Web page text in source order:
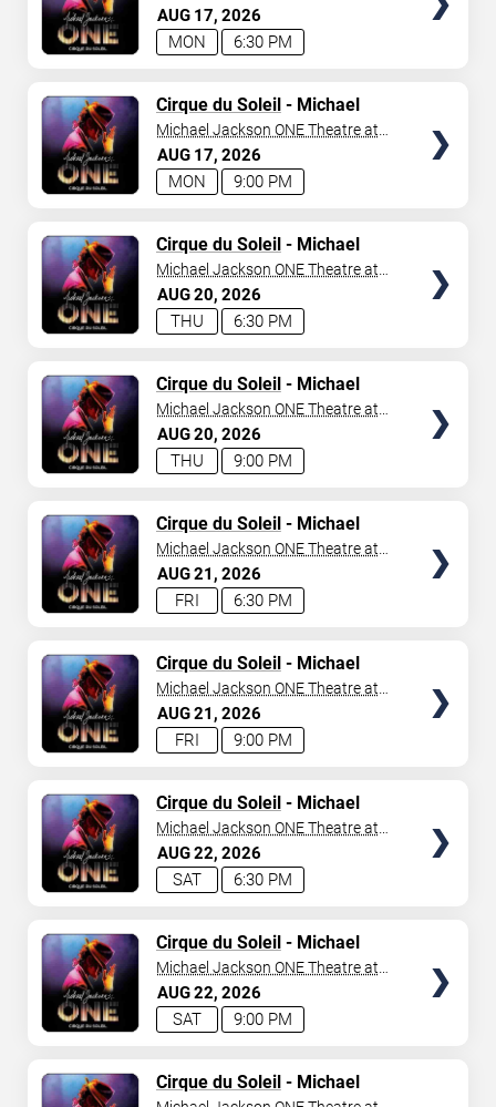
AUG 17 2026
6:30 PM
MON
Mandalay Bay Resort
AUG 17 2026
9:00 PM
MON
Cirque du Soleil- Michael
Jackson: ONE
Michael Jackson ONE Theatre at
Mandalay Bay Resort
AUG20 2026
6:30 PM
THU
Cirque du Soleil- Michael
Jackson: ONE
Michael Jackson ONE Theatre at
Mandalay Bay Resort
AUG20 2026
9:00 PM
THU
Cirque du Soleil- Michael
Jackson: ONE
Michael Jackson ONE Theatre at
Mandalay Bay Resort
AUG21 2026
6:30 PM
FRI
Cirque du Soleil- Michael
Jackson: ONE
Michael Jackson ONE Theatre at
Mandalay Bay Resort
AUG21 2026
9:00 PM
FRI
Cirque du Soleil- Michael
Jackson: ONE
Michael Jackson ONE Theatre at
Mandalay Bay Resort
AUG22 2026
6:30 PM
SAT
Cirque du Soleil- Michael
Jackson: ONE
Michael Jackson ONE Theatre at
Mandalay Bay Resort
AUG22 2026
9:00 PM
SAT
Cirque du Soleil- Michael
Jackson: ONE
Michael Jackson ONE Theatre at
Mandalay Bay Resort
Cirque du Soleil- Michael
Jackson: ONE